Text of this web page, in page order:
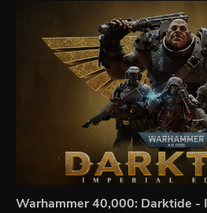
Warhammer 40,000: Darktide -